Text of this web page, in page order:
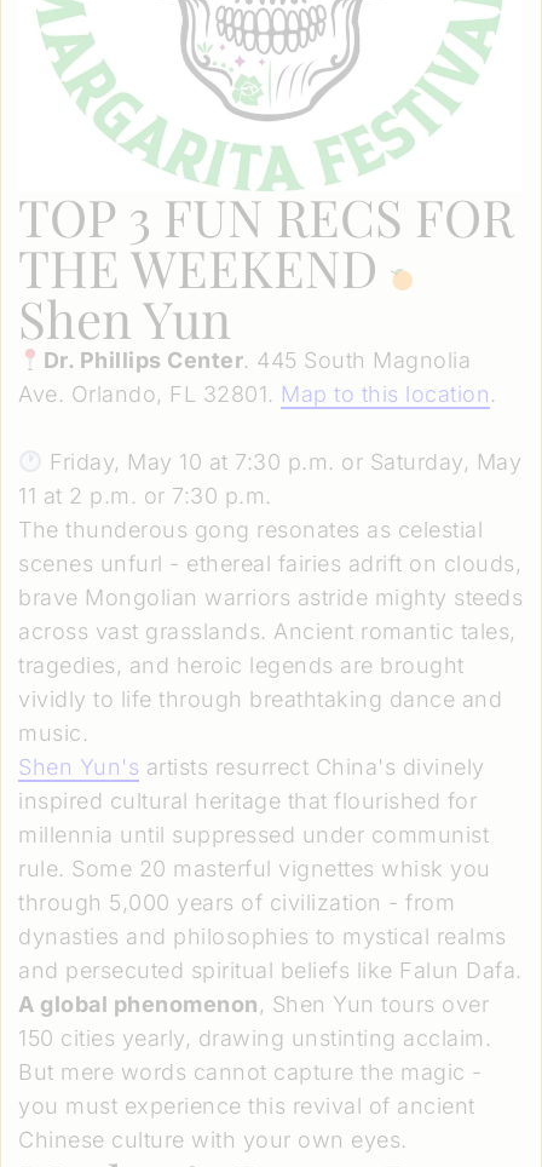
TOP 3 FUN RECS FOR
THE WEEKEND
Shen Yun
Dr. Phillips Center. 445 South Magnolia
Ave. Orlando, FL 32801. Map to this location.
Friday, May 10 at 7:30 p.m. or Saturday, May
11 at 2 p.m. or 7:30 p.m.
The thunderous gong resonates as celestial
scenes unfurl - ethereal fairies adrift on clouds,
brave Mongolian warriors astride mighty steeds
across vast grasslands. Ancient romantic tales,
tragedies, and heroic legends are brought
vividly to life through breathtaking dance and
music.
Shen Yun's artists resurrect China's divinely
inspired cultural heritage that flourished for
millennia until suppressed under communist
rule. Some 20 masterful vignettes whisk you
through 5,000 years of civilization - from
dynasties and philosophies to mystical realms
and persecuted spiritual beliefs like Falun Dafa.
A global phenomenon, Shen Yun tours over
150 cities yearly, drawing unstinting acclaim.
But mere words cannot capture the magic -
you must experience this revival of ancient
Chinese culture with your own eyes.